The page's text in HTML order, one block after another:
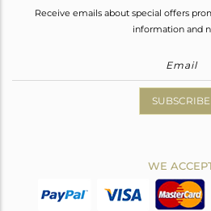
Receive emails about special offers
information and
SUBSCRIBE
WE